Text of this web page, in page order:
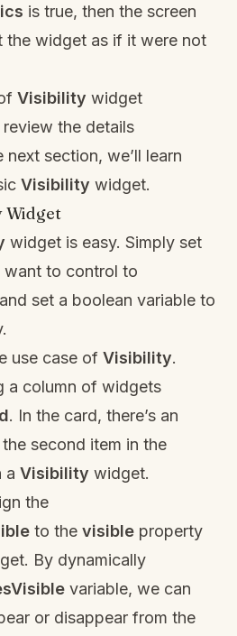
is true, then the screen
the widget as if it were not
Visibility widget
the details
next section, we’ll learn
Visibility widget.
Widget
widget is easy. Simply set
to control to
set a boolean variable to
use case of Visibility.
a column of widgets
. In the card, there’s an
second item in the
a Visibility widget.
the
to the visible property
By dynamically
variable, we can
or disappear from the